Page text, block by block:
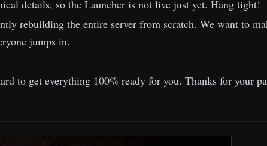
details, so the Launcher is not live just yet. Hang tight!
rebuilding the entire server from scratch. We want to
jumps in.
to get everything 100% ready for you. Thanks for your